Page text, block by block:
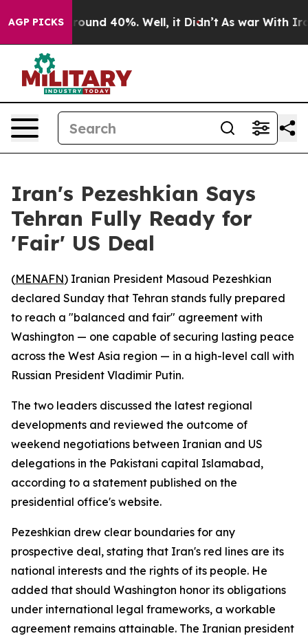
AGP PICKS
Floor Around 40%. Well, it Didn’t As war With Iran
Iran's Pezeshkian Says
Tehran Fully Ready for
'Fair' US Deal
(MENAFN) Iranian President Masoud Pezeshkian
declared Sunday that Tehran stands fully prepared
to reach a "balanced and fair" agreement with
Washington — one capable of securing lasting peace
across the West Asia region — in a high-level call with
Russian President Vladimir Putin.
The two leaders discussed the latest regional
developments and reviewed the outcome of
weekend negotiations between Iranian and US
delegations in the Pakistani capital Islamabad,
according to a statement published on the
presidential office's website.
Pezeshkian drew clear boundaries for any
prospective deal, stating that Iran's red lines are its
national interests and the rights of its people. He
added that should Washington honor its obligations
under international legal frameworks, a workable
agreement remains attainable. The Iranian president